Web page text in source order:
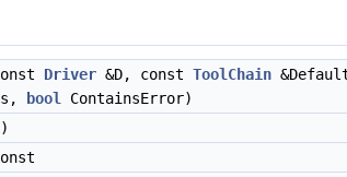
Driver &D, const ToolChain
bool
ContainsError)